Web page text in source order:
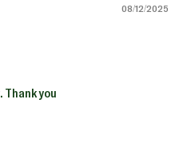
08/12/2025
Thank you